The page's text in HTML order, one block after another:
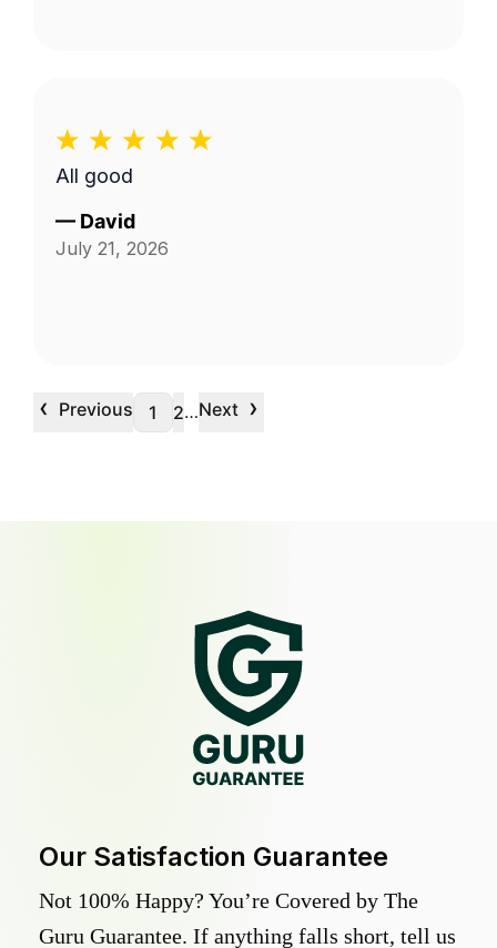
All good
— David
July 21, 2026
‹ Previous 1 2…Next ›
Our Satisfaction Guarantee
Not 100% Happy? You’re Covered by The
Guru Guarantee. If anything falls short, tell us